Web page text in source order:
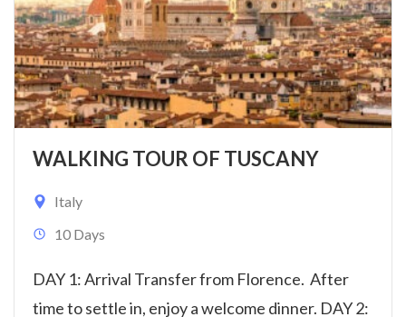
WALKING TOUR OF TUSCANY
Italy
10 Days
DAY 1: Arrival Transfer from Florence. After
time to settle in, enjoy a welcome dinner. DAY 2: